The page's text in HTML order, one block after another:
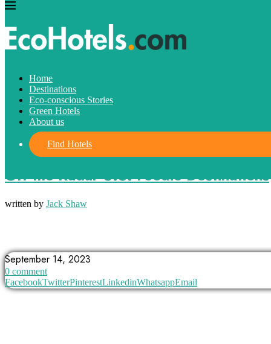
Home
Destinations
Eco-conscious Stories
Green Hotels
About us
Find Hotels
Destinations
Off-the-Radar U.S. Foodie Destinations
written by Jack Shaw
September 14, 2023
0 comment
FacebookTwitterPinterestLinkedinWhatsappEmail